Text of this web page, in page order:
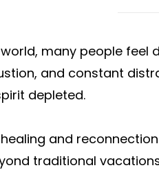
many people feel
and constant
depleted.
and
traditional